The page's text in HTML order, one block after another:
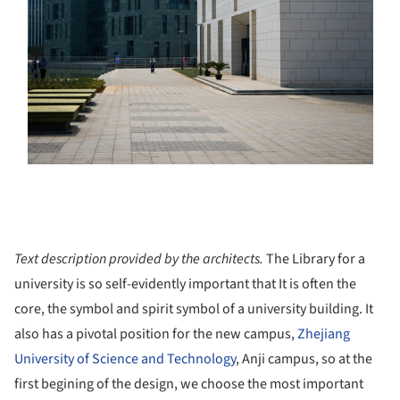
Text description provided by the architects. The Library for a
university is so self-evidently important that It is often the
core, the symbol and spirit symbol of a university building. It
also has a pivotal position for the new campus,Zhejiang
University of Science and Technology, Anji campus, so at the
first begining of the design, we choose the most important